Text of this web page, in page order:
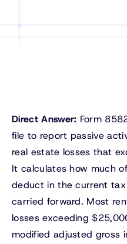
Direct Answer: Form
file to report passive
real estate losses that
It calculates how much
deduct in the current
carried forward. Most
losses exceeding
modified adjusted gross